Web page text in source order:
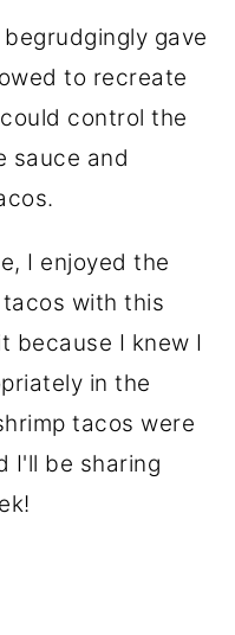
gave
to recreate
control the
sauce and
I enjoyed the
with this
because I knew I
in the
tacos were
I'll be sharing